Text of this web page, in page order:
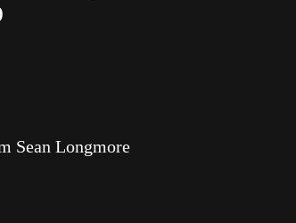
Sean Longmore